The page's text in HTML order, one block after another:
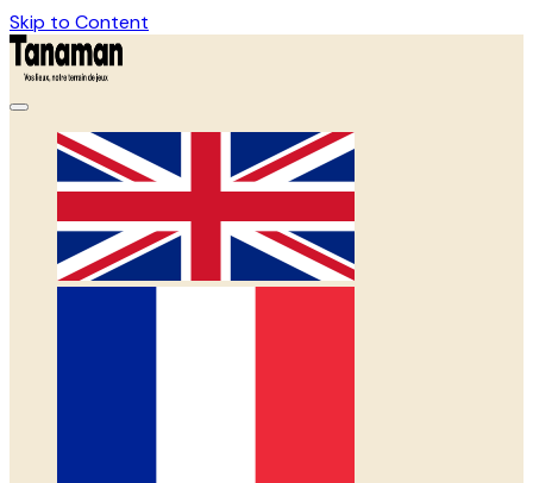
Skip to Content